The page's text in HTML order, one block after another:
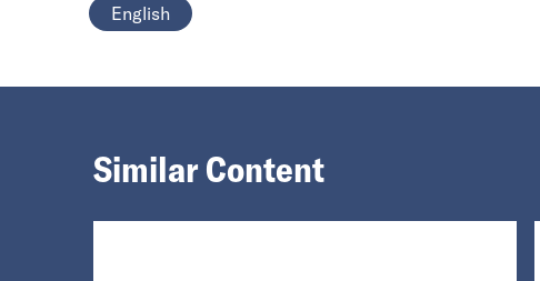
English
Similar Content